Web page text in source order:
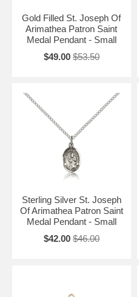
Gold Filled St. Joseph Of
Arimathea Patron Saint
Medal Pendant - Small
$49.00 $53.50
Sterling Silver St. Joseph
Of Arimathea Patron Saint
Medal Pendant - Small
$42.00 $46.00